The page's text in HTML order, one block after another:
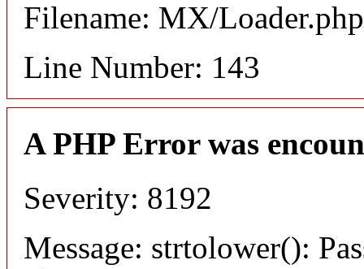
Filename: MX/Loader.php
Line Number: 143
A PHP Error was
Severity: 8192
Message: strtolower():